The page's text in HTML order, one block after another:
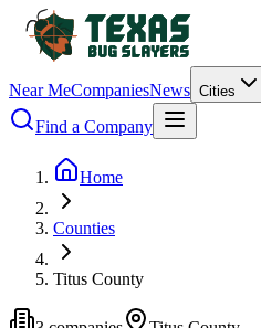
Near MeCompaniesNews Cities
Find a Company
Home
Counties
Titus County